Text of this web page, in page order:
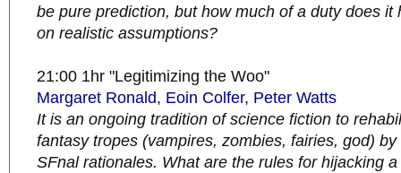
be pure prediction, but how much of a duty does it
on realistic assumptions?
21:00 1hr "Legitimizing the Woo"
Margaret Ronald, Eoin Colfer, Peter Watts
It is an ongoing tradition of science fiction to
fantasy tropes (vampires, zombies, fairies, god)
SFnal rationales. What are the rules for hijacking